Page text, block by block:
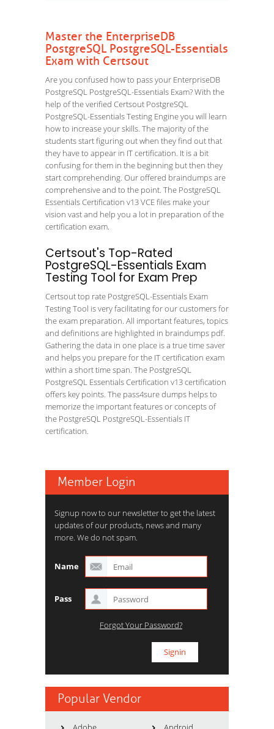
Master the EnterpriseDB
PostgreSQL PostgreSQL-Essentials
Exam with Certsout
Are you confused how to pass your EnterpriseDB
PostgreSQL PostgreSQL-Essentials Exam? With the
help of the verified Certsout PostgreSQL
PostgreSQL-Essentials Testing Engine you will learn
how to increase your skills. The majority of the
students start figuring out when they find out that
they have to appear in IT certification. It is a bit
confusing for them in the beginning but then they
start comprehending. Our offered braindumps are
comprehensive and to the point. The PostgreSQL
Essentials Certification v13 VCE files make your
vision vast and help you a lot in preparation of the
certification exam.
Certsout's Top-Rated
PostgreSQL-Essentials Exam
Testing Tool for Exam Prep
Certsout top rate PostgreSQL-Essentials Exam
Testing Tool is very facilitating for our customers for
the exam preparation. All important features, topics
and definitions are highlighted in braindumps pdf.
Gathering the data in one place is a true time saver
and helps you prepare for the IT certification exam
within a short time span. The PostgreSQL
PostgreSQL Essentials Certification v13 certification
offers key points. The pass4sure dumps helps to
memorize the important features or concepts of
the PostgreSQL PostgreSQL-Essentials IT
certification.
Member Login
Signup now to our newsletter to get the latest
updates of our products, news and many
more. We do not spam.
Name
Pass
Forgot Your Password?
Popular Vendor